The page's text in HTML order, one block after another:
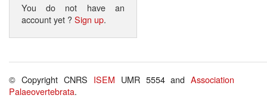
You do not have an
account yet ?Sign up.
© Copyright CNRS ISEM UMR 5554 andAssociation
Palaeovertebrata.